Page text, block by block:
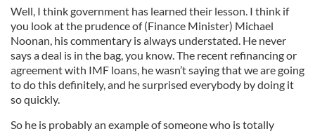
Well, I think government has learned their lesson. I think if
you look at the prudence of (Finance Minister) Michael
Noonan, his commentary is always understated. He never
says a deal is in the bag, you know. The recent refinancing or
agreement with IMF loans, he wasn’t saying that we are going
to do this definitely, and he surprised everybody by doing it
so quickly.
So he is probably an example of someone who is totally